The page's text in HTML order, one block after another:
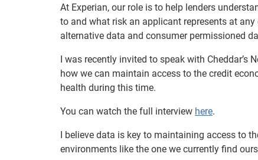
At Experian, our role is to help lenders
to and what risk an applicant represents at
alternative data and consumer permissioned
I was recently invited to speak with Cheddar’s
how we can maintain access to the credit
health during this time.
You can watch the full interview here.
I believe data is key to maintaining access to
environments like the one we currently find